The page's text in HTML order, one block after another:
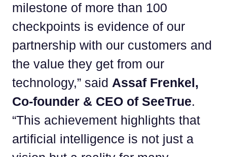
milestone of more than 100
checkpoints is evidence of our
partnership with our customers and
the value they get from our
technology,” said Assaf Frenkel,
Co-founder & CEO of SeeTrue.
“This achievement highlights that
artificial intelligence is not just a